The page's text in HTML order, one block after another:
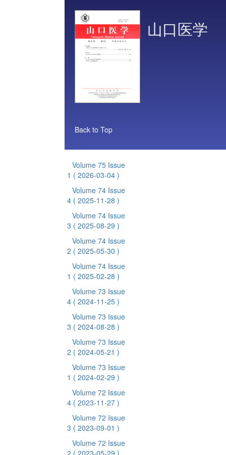
山口医学
Back to Top
Volume 75 Issue
1 ( 2026-03-04 )
Volume 74 Issue
4 ( 2025-11-28 )
Volume 74 Issue
3 ( 2025-08-29 )
Volume 74 Issue
2 ( 2025-05-30 )
Volume 74 Issue
1 ( 2025-02-28 )
Volume 73 Issue
4 ( 2024-11-25 )
Volume 73 Issue
3 ( 2024-08-28 )
Volume 73 Issue
2 ( 2024-05-21 )
Volume 73 Issue
1 ( 2024-02-29 )
Volume 72 Issue
4 ( 2023-11-27 )
Volume 72 Issue
3 ( 2023-09-01 )
Volume 72 Issue
2 ( 2023-05-29 )